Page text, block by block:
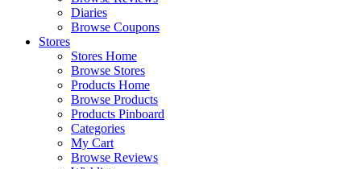
Diaries
Browse Coupons
Stores
Stores Home
Browse Stores
Products Home
Browse Products
Products Pinboard
Categories
My Cart
Browse Reviews